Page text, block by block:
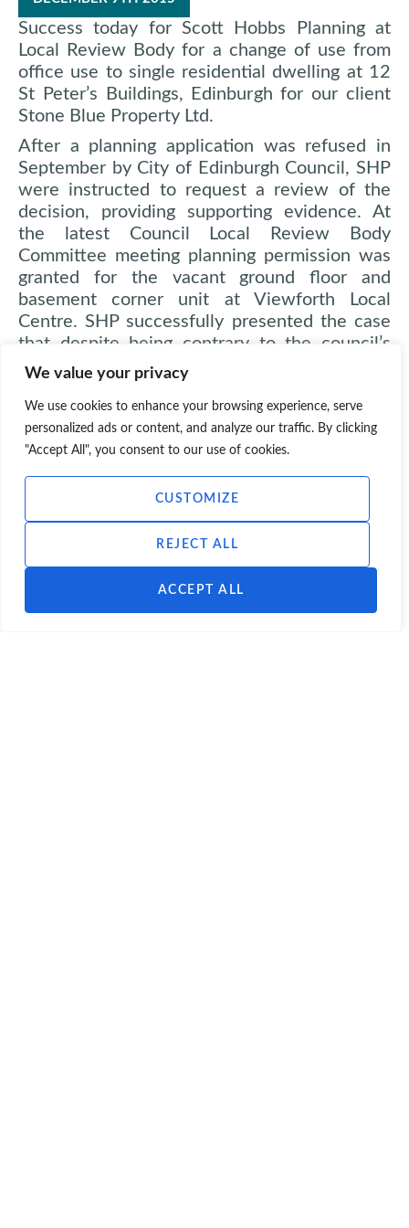
We value your privacy
We use cookies to enhance your browsing experience, serve
personalized ads or content, and analyze our traffic. By clicking
"Accept All", you consent to our use of cookies.
CUSTOMIZE
REJECT ALL
ACCEPT ALL
Success today for Scott Hobbs Planning at
Local Review Body for a change of use from
office use to single residential dwelling at 12
St Peter’s Buildings, Edinburgh for our client
Stone Blue Property Ltd.
After a planning application was refused in
September by City of Edinburgh Council, SHP
were instructed to request a review of the
decision, providing supporting evidence. At
the latest Council Local Review Body
Committee meeting planning permission was
granted for the vacant ground floor and
basement corner unit at Viewforth Local
Centre. SHP successfully presented the case
that despite being contrary to the council’s
retail policy, the unit was unviable as a
commercial unit in the poorly performing Local
Centre of Viewforth and the only positive
future use for the unit was residential.
Contact Scott Hobbs Planning:
E-mail:info@scotthobbsplanning.com
0131 226 7225